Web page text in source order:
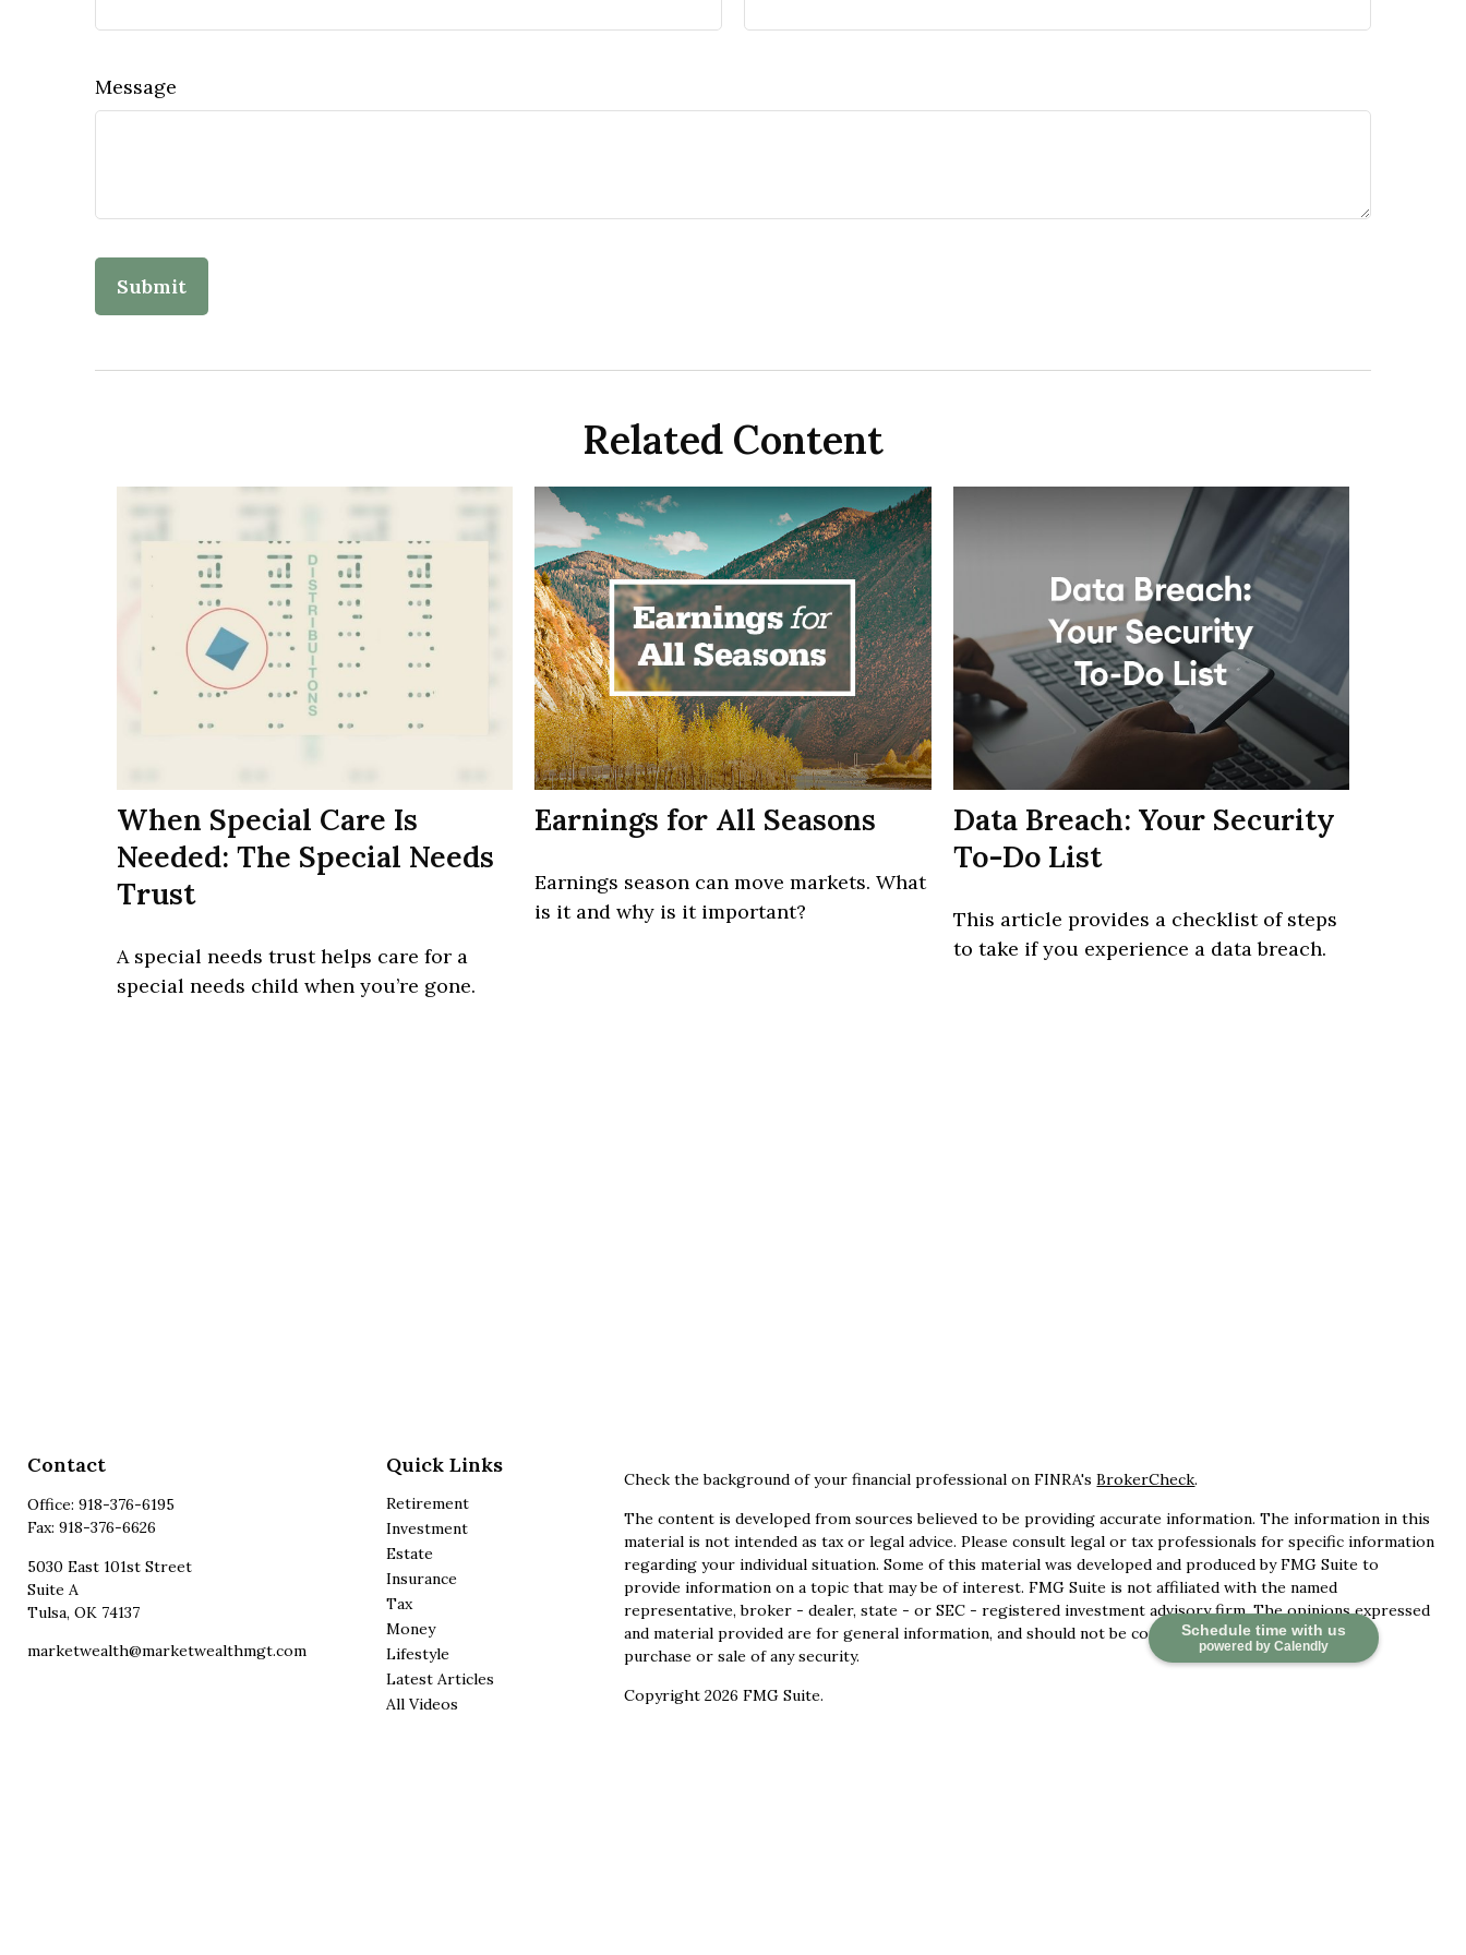
Schedule time with us
powered by Calendly
Message
Related Content
When Special Care Is
Needed: The Special Needs
Trust
A special needs trust helps care for a
special needs child when you’re gone.
Earnings for All Seasons
Earnings season can move markets. What
is it and why is it important?
Data Breach: Your Security
To-Do List
This article provides a checklist of steps
to take if you experience a data breach.
Contact
Office: 918-376-6195
Fax: 918-376-6626
5030 East 101st Street
Suite A
Tulsa, OK 74137
marketwealth@marketwealthmgt.com
Quick Links
Retirement
Investment
Estate
Insurance
Tax
Money
Lifestyle
Latest Articles
All Videos
Check the background of your financial professional on FINRA'sBrokerCheck.
The content is developed from sources believed to be providing accurate information. The information in this
material is not intended as tax or legal advice. Please consult legal or tax professionals for specific information
regarding your individual situation. Some of this material was developed and produced by FMG Suite to
provide information on a topic that may be of interest. FMG Suite is not affiliated with the named
representative, broker - dealer, state - or SEC - registered investment advisory firm. The opinions expressed
and material provided are for general information, and should not be considered a solicitation for the
purchase or sale of any security.
Copyright 2026 FMG Suite.